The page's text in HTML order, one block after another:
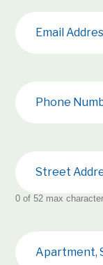
Email
Phone
Street
0 of 52 max
Apartment,